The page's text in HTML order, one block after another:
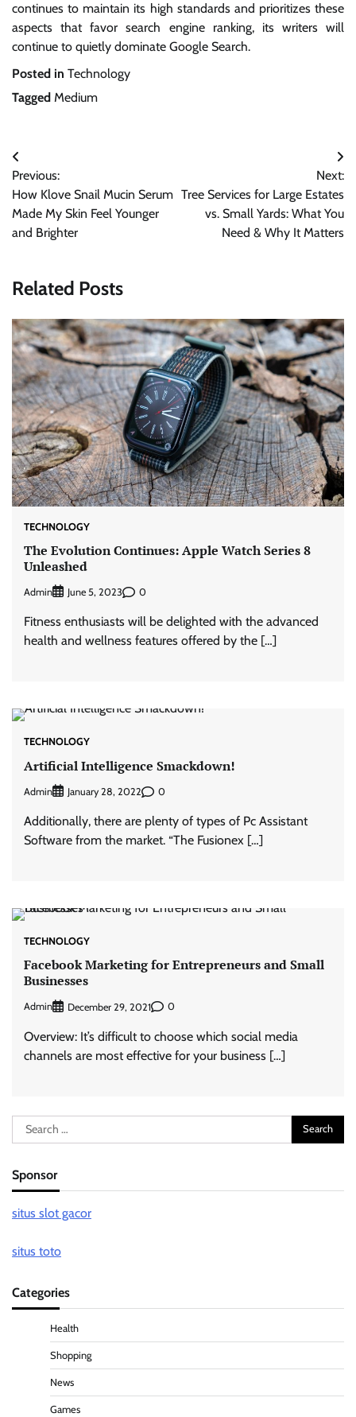
continues to maintain its high standards and prioritizes these
aspects that favor search engine ranking, its writers will
continue to quietly dominate Google Search.
Posted in Technology
Tagged Medium
Post
navigation
Previous:
How Klove Snail Mucin Serum
Made My Skin Feel Younger
and Brighter
Next:
Tree Services for Large Estates
vs. Small Yards: What You
Need & Why It Matters
Related Posts
TECHNOLOGY
The Evolution Continues: Apple Watch Series 8
Unleashed
Admin June 5, 2023 0
Fitness enthusiasts will be delighted with the advanced
health and wellness features offered by the […]
TECHNOLOGY
Artificial Intelligence Smackdown!
Admin January 28, 2022 0
Additionally, there are plenty of types of Pc Assistant
Software from the market. “The Fusionex […]
TECHNOLOGY
Facebook Marketing for Entrepreneurs and Small
Businesses
Admin December 29, 2021 0
Overview: It’s difficult to choose which social media
channels are most effective for your business […]
Search
for:
Sponsor
situs slot gacor
situs toto
Categories
Health
Shopping
News
Games